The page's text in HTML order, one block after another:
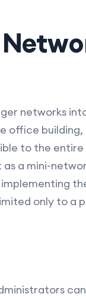
networks
office
to the
a mini-
only to a